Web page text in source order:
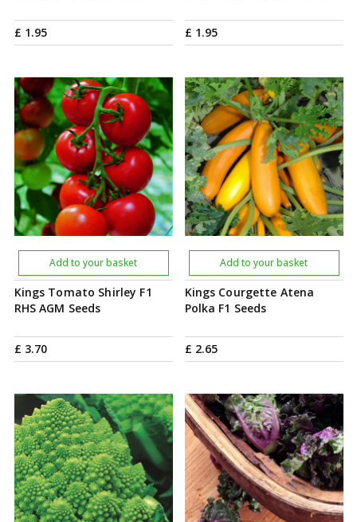
£ 1.95 £ 1.95
Kings Tomato Shirley F1
RHS AGM Seeds
£ 3.70
Add to your basket
Kings Courgette Atena
Polka F1 Seeds
£ 2.65
Add to your basket